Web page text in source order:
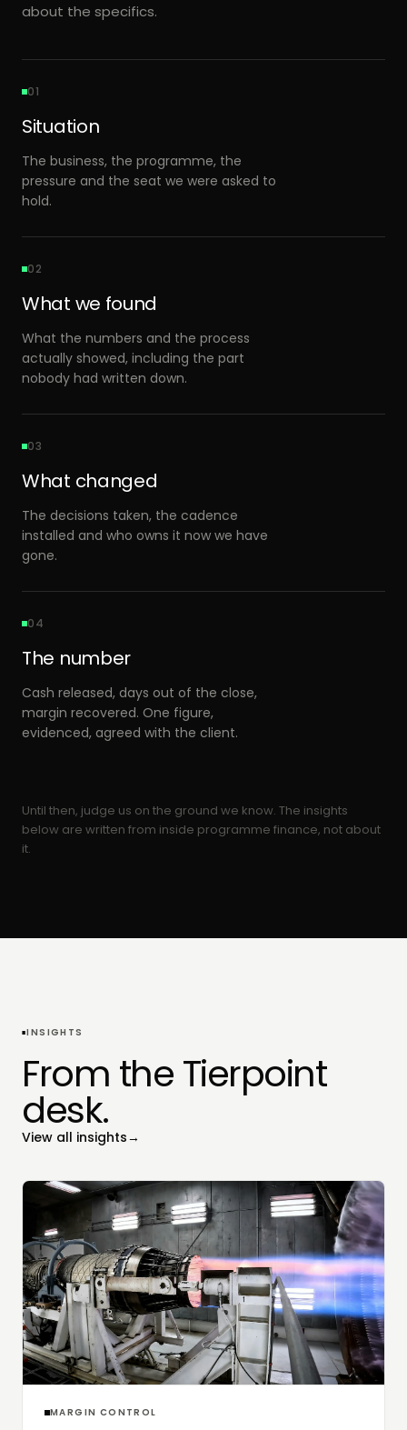
about the specifics.
01
Situation
The business, the programme, the
pressure and the seat we were asked to
hold.
02
What we found
What the numbers and the process
actually showed, including the part
nobody had written down.
03
What changed
The decisions taken, the cadence
installed and who owns it now we have
gone.
04
The number
Cash released, days out of the close,
margin recovered. One figure,
evidenced, agreed with the client.
Until then, judge us on the ground we know. The insights
below are written from inside programme finance, not about
it.
INSIGHTS
From the Tierpoint
desk.
View all insights→
MARGIN CONTROL